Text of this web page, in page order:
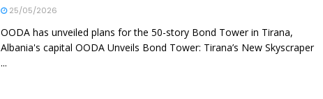
25/05/2026
OODA has unveiled plans for the 50-story Bond Tower in Tirana,
Albania's capital OODA Unveils Bond Tower: Tirana’s New Skyscraper
...